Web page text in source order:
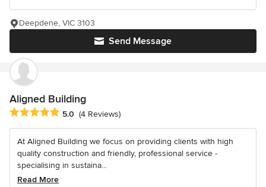
Send Message
Deepdene, VIC 3103
Aligned Building
Average rating: 5 out of 5 stars
5.0 (4 Reviews)
At Aligned Building we focus on providing clients with high
quality construction and friendly, professional service -
specialising in sustaina...
Read More